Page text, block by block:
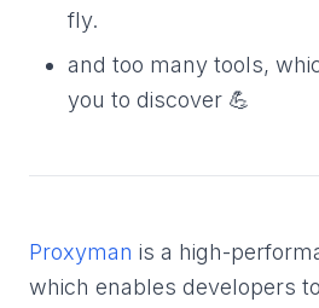
fly.
and too many tools,
you to discover 💪
Proxyman is a high-
which enables developers